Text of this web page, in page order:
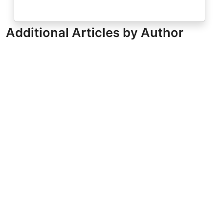
Additional Articles by Author